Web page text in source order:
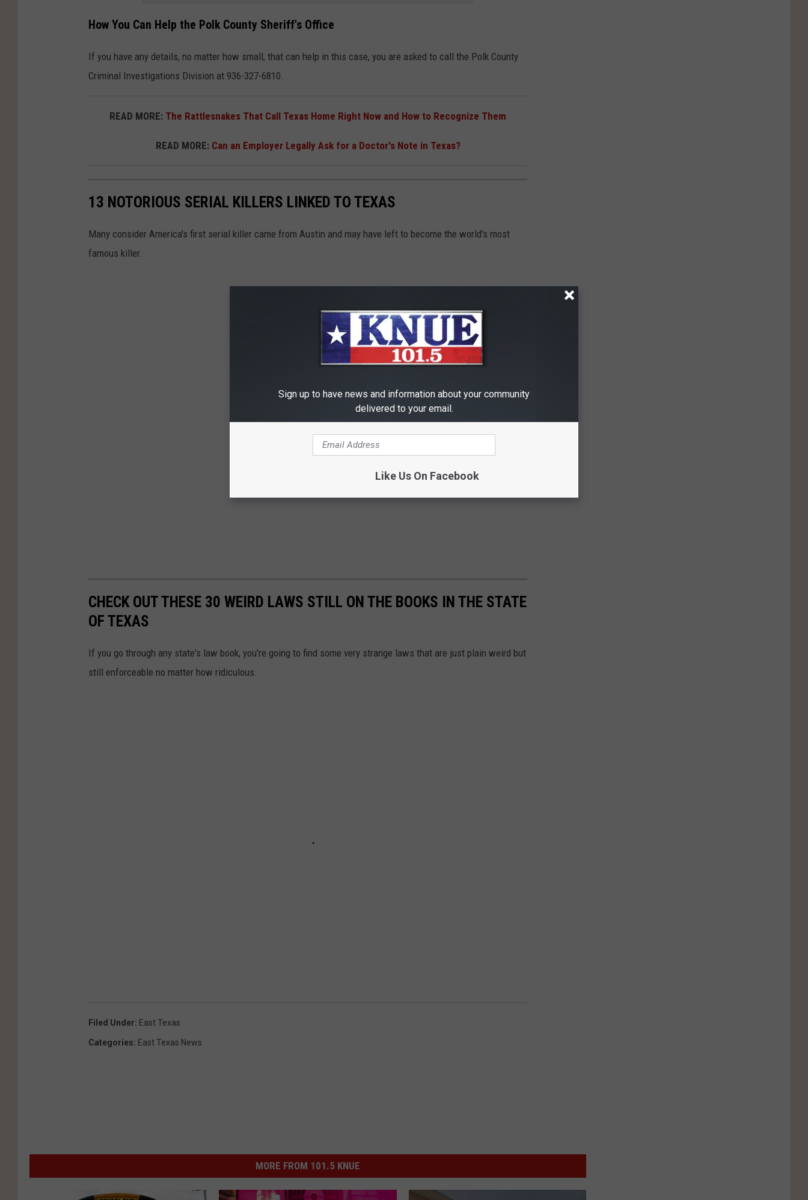
How You Can Help the Polk County Sheriff's Office
If you have any details, no matter how small, that can help in this case, you are asked to call the Polk County
Criminal Investigations Division at 936-327-6810.
READ MORE: The Rattlesnakes That Call Texas Home Right Now and How to Recognize Them
READ MORE: Can an Employer Legally Ask for a Doctor's Note in Texas?
13 NOTORIOUS SERIAL KILLERS LINKED TO TEXAS
Many consider America's first serial killer came from Austin and may have left to become the world's most
famous killer.
CHECK OUT THESE 30 WEIRD LAWS STILL ON THE BOOKS IN THE STATE
OF TEXAS
If you go through any state's law book, you're going to find some very strange laws that are just plain weird but
still enforceable no matter how ridiculous.
Filed Under: East Texas
Categories: East Texas News
MORE FROM 101.5 KNUE
Sign up to have news and information about your community
delivered to your email.
Like Us On Facebook